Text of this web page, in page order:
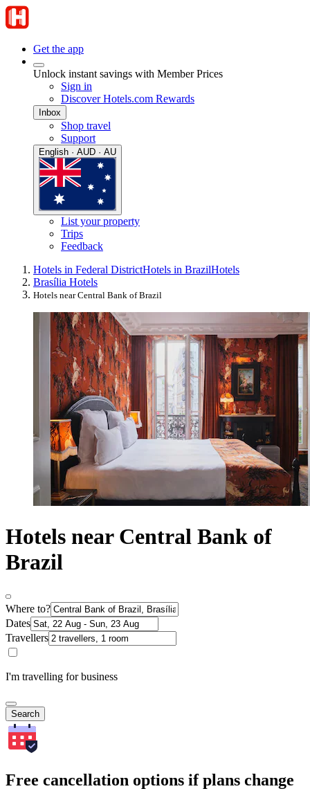
Get the app
Unlock instant savings with Member Prices
Sign in
Discover Hotels.com Rewards
Inbox
Shop travel
Support
English · AUD · AU
List your property
Trips
Feedback
Hotels in Federal DistrictHotels in BrazilHotels
Brasília Hotels
Hotels near Central Bank of Brazil
Hotels near Central Bank of
Brazil
Where to?
Dates
Travellers
I'm travelling for business
Search
Free cancellation options if plans change